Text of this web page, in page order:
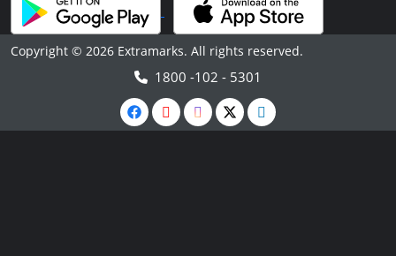
Copyright © 2026 Extramarks. All rights reserved.
1800 -102 - 5301